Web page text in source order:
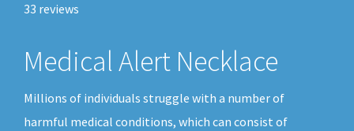
33 reviews
Medical Alert Necklace
Millions of individuals struggle with a number of
harmful medical conditions, which can consist of